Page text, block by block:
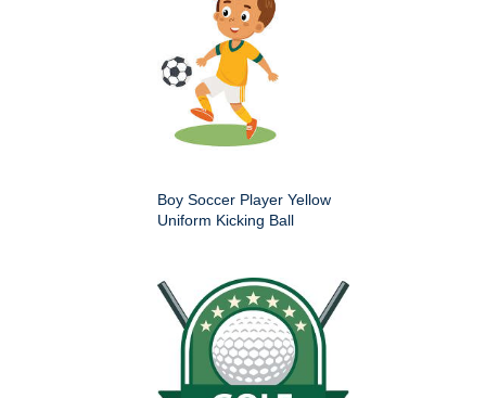
Boy Soccer Player Yellow
Uniform Kicking Ball